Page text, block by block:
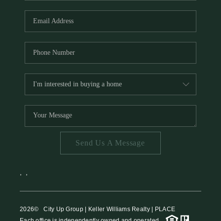
HOME VALUE
MEET THE TEAM
BLOG
RESOURCES
ABOUT PLACE
REVIEWS
TOP AREAS
CAREERS
Send Us A Message
2026© City Up Group | Keller Williams Realty | PLACE